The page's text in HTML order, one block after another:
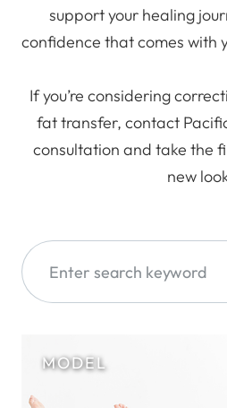
support your healing
confidence that comes with
If you’re considering
fat transfer, contact
consultation and take the
new